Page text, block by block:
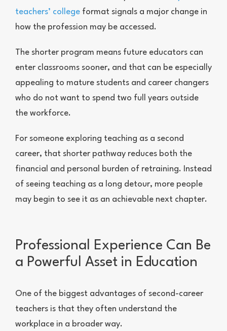
teachers’ college format signals a major change in
how the profession may be accessed.
The shorter program means future educators can
enter classrooms sooner, and that can be especially
appealing to mature students and career changers
who do not want to spend two full years outside
the workforce.
For someone exploring teaching as a second
career, that shorter pathway reduces both the
financial and personal burden of retraining. Instead
of seeing teaching as a long detour, more people
may begin to see it as an achievable next chapter.
Professional Experience Can Be
a Powerful Asset in Education
One of the biggest advantages of second-career
teachers is that they often understand the
workplace in a broader way.